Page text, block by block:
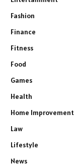
Fashion
Finance
Fitness
Food
Games
Health
Home Improvement
Law
Lifestyle
News